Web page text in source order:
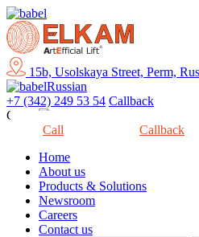
15b, Usolskaya Street, Perm,
Russian
+7 (342) 249 53 54 Callback
Close
Call
Callback
Home
About us
Products & Solutions
Newsroom
Careers
Contact us